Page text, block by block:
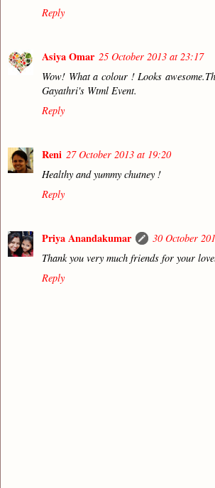
Reply
Asiya Omar 25 October 2013 at 23:17
Wow! What a colour ! Looks
Gayathri's Wtml Event.
Reply
Reni 27 October 2013 at 19:20
Healthy and yummy chutney !
Reply
Priya Anandakumar
30 October
Thank you very much friends for your
Reply